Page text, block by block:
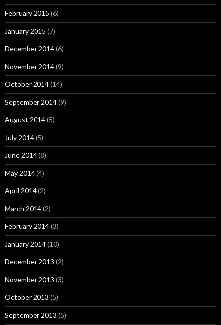
February 2015 (6)
January 2015 (7)
December 2014(6)
November 2014(9)
October 2014(14)
September 2014(9)
August 2014(5)
July 2014(5)
June 2014(8)
May 2014(4)
April 2014(2)
March 2014(2)
February 2014(3)
January 2014(10)
December 2013 (2)
November 2013 (3)
October 2013 (5)
September 2013 (5)